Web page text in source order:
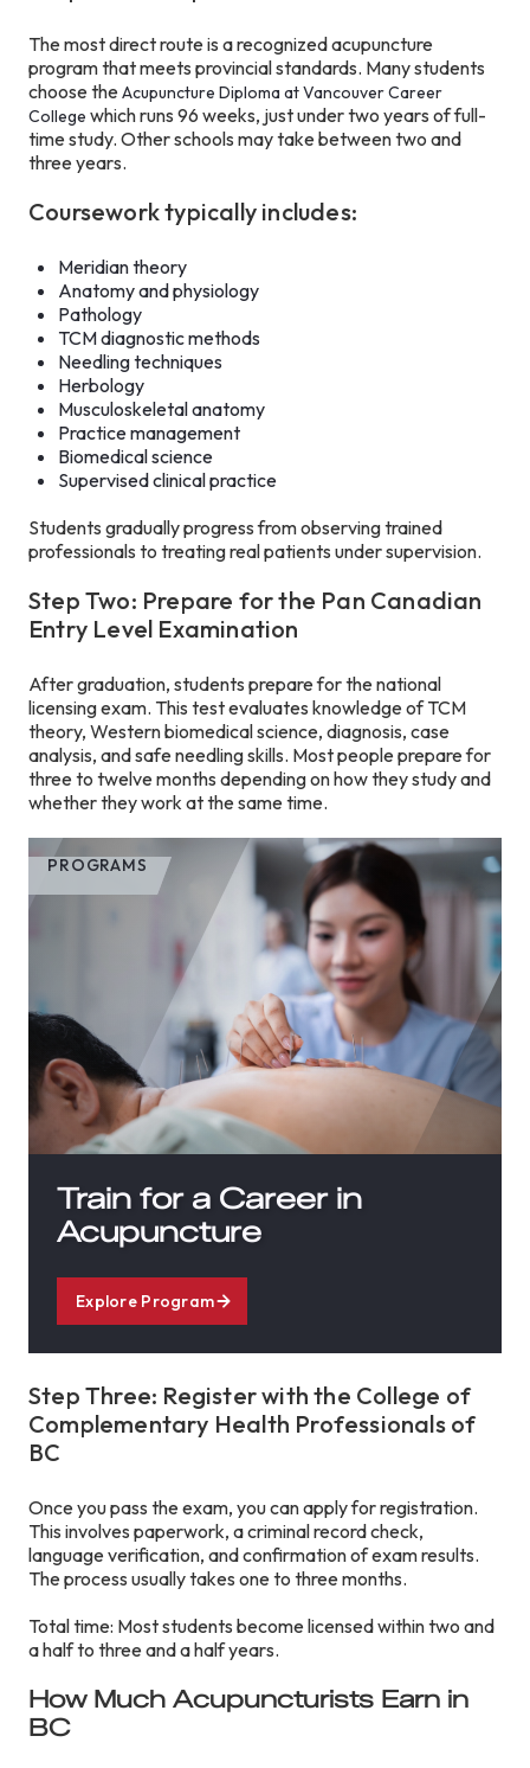
The most direct route is a recognized acupuncture
program that meets provincial standards. Many students
choose theAcupuncture Diploma at Vancouver Career
College which runs 96 weeks, just under two years of full-
time study. Other schools may take between two and
three years.
Coursework typically includes:
Meridian theory
Anatomy and physiology
Pathology
TCM diagnostic methods
Needling techniques
Herbology
Musculoskeletal anatomy
Practice management
Biomedical science
Supervised clinical practice
Students gradually progress from observing trained
professionals to treating real patients under supervision.
Step Two: Prepare for the Pan Canadian
Entry Level Examination
After graduation, students prepare for the national
licensing exam. This test evaluates knowledge of TCM
theory, Western biomedical science, diagnosis, case
analysis, and safe needling skills. Most people prepare for
three to twelve months depending on how they study and
whether they work at the same time.
PROGRAMS
Train for a Career in
Acupuncture
Explore Program
Step Three: Register with the College of
Complementary Health Professionals of
BC
Once you pass the exam, you can apply for registration.
This involves paperwork, a criminal record check,
language verification, and confirmation of exam results.
The process usually takes one to three months.
Total time: Most students become licensed within two and
a half to three and a half years.
How Much Acupuncturists Earn in
BC